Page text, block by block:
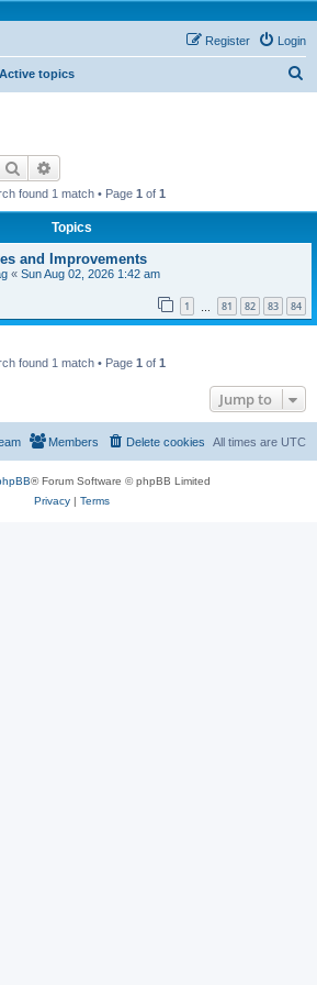
Login
Register
Active topics
Search
found 1 match • Page 1 of 1
Topics
and Improvements
« Sun Aug 02, 2026 1:42 am
1 81 82 83 84
found 1 match • Page 1 of 1
Jump to
All times are UTC
Delete cookies
Members
® Forum Software © phpBB Limited
Privacy| Terms